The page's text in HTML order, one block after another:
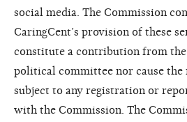
social media. The Commission
CaringCent’s provision of these
constitute a contribution from the
political committee nor cause the
subject to any registration or
with the Commission. The